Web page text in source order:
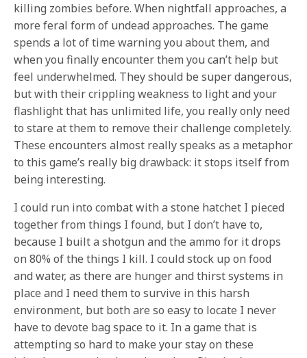
killing zombies before. When nightfall approaches, a
more feral form of undead approaches. The game
spends a lot of time warning you about them, and
when you finally encounter them you can’t help but
feel underwhelmed. They should be super dangerous,
but with their crippling weakness to light and your
flashlight that has unlimited life, you really only need
to stare at them to remove their challenge completely.
These encounters almost really speaks as a metaphor
to this game’s really big drawback: it stops itself from
being interesting.
I could run into combat with a stone hatchet I pieced
together from things I found, but I don’t have to,
because I built a shotgun and the ammo for it drops
on 80% of the things I kill. I could stock up on food
and water, as there are hunger and thirst systems in
place and I need them to survive in this harsh
environment, but both are so easy to locate I never
have to devote bag space to it. In a game that is
attempting so hard to make your stay on these